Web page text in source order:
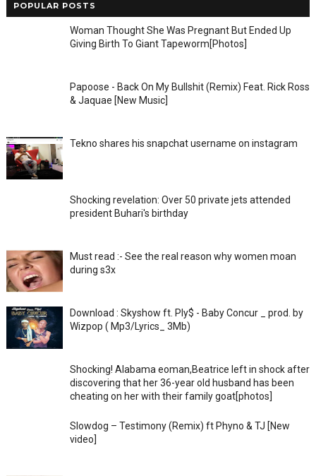
POPULAR POSTS
Woman Thought She Was Pregnant But Ended Up
Giving Birth To Giant Tapeworm[Photos]
Papoose - Back On My Bullshit (Remix) Feat. Rick Ross
& Jaquae [New Music]
Tekno shares his snapchat username on instagram
Shocking revelation: Over 50 private jets attended
president Buhari's birthday
Must read :- See the real reason why women moan
during s3x
Download : Skyshow ft. Ply$ - Baby Concur _ prod. by
Wizpop ( Mp3/Lyrics_ 3Mb)
Shocking! Alabama eoman,Beatrice left in shock after
discovering that her 36-year old husband has been
cheating on her with their family goat[photos]
Slowdog – Testimony (Remix) ft Phyno & TJ [New
video]